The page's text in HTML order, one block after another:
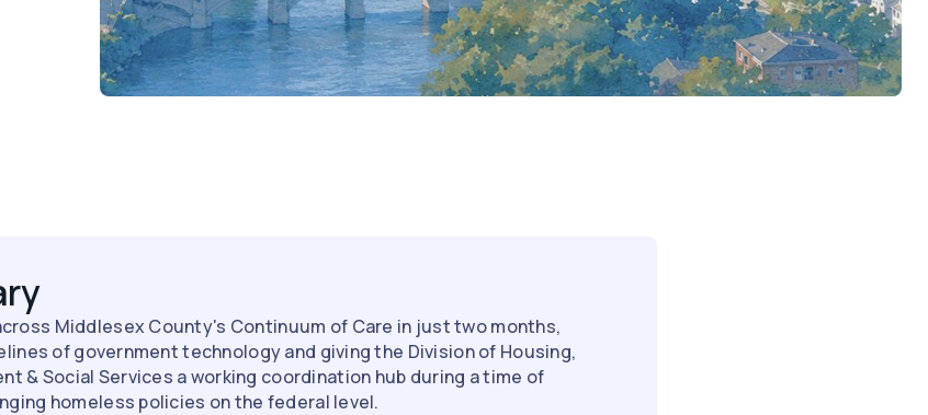
Middlesex County's Continuum of Care in just two months,
of government technology and giving the Division of Housing,
& Social Services a working coordination hub during a time of
homeless policies on the federal level.